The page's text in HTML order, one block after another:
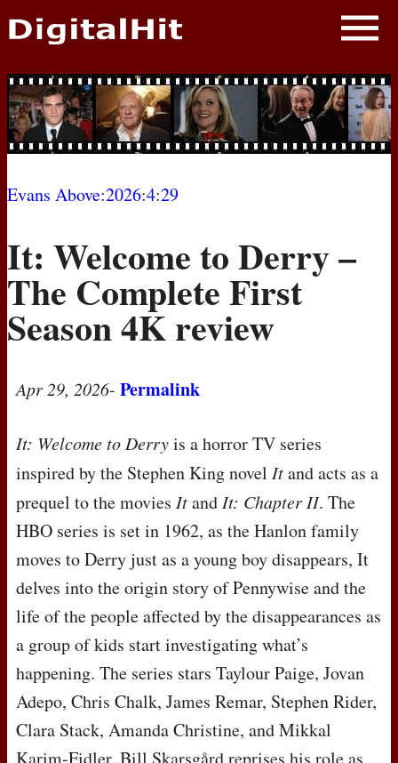
NEWS
PHOTOS
BIOS
MOVIES
Evans Above:2026:4:29
It: Welcome to Derry –
The Complete First
Season 4K review
Apr 29, 2026- Permalink
It: Welcome to Derryis a horror TV series
inspired by the Stephen King novel Itand acts as a
prequel to the movies ItandIt: Chapter II. The
HBO series is set in 1962, as the Hanlon family
moves to Derry just as a young boy disappears, It
delves into the origin story of Pennywise and the
life of the people affected by the disappearances as
a group of kids start investigating what’s
happening. The series stars Taylour Paige, Jovan
Adepo, Chris Chalk, James Remar, Stephen Rider,
Clara Stack, Amanda Christine, and Mikkal